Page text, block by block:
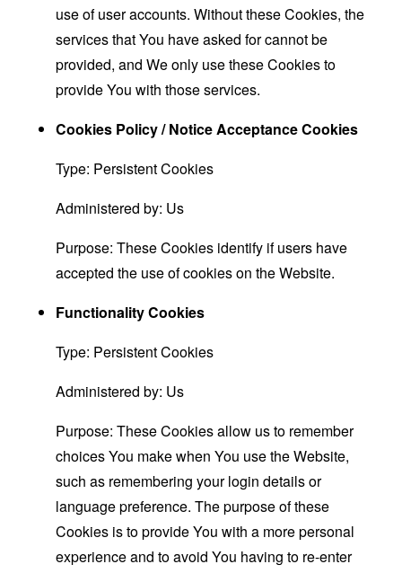
use of user accounts. Without these Cookies, the
services that You have asked for cannot be
provided, and We only use these Cookies to
provide You with those services.
Cookies Policy / Notice Acceptance Cookies
Type: Persistent Cookies
Administered by: Us
Purpose: These Cookies identify if users have
accepted the use of cookies on the Website.
Functionality Cookies
Type: Persistent Cookies
Administered by: Us
Purpose: These Cookies allow us to remember
choices You make when You use the Website,
such as remembering your login details or
language preference. The purpose of these
Cookies is to provide You with a more personal
experience and to avoid You having to re-enter